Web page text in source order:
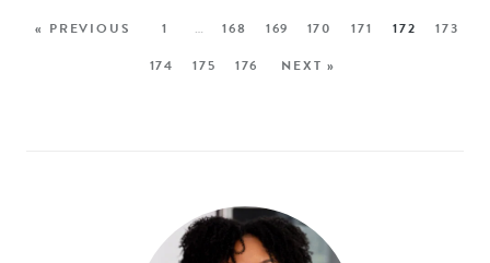
« PREVIOUS 1 … 168 169 170 171 172
173
174
175 176 NEXT »